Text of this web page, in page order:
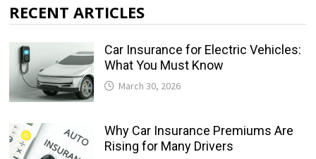
RECENT ARTICLES
Car Insurance for Electric Vehicles:
What You Must Know
March 30, 2026
Why Car Insurance Premiums Are
Rising for Many Drivers